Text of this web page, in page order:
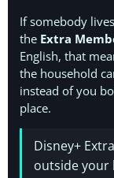
If somebody
the Extra
English, that
the household
instead of you
place.
Disney+
outside your